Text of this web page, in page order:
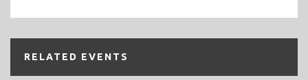
RELATED EVENTS